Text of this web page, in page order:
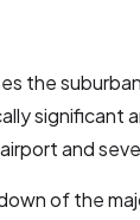
the
and
of the